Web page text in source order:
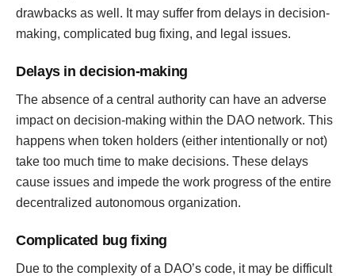
drawbacks as well. It may suffer from delays in decision-
making, complicated bug fixing, and legal issues.
Delays in decision-making
The absence of a central authority can have an adverse
impact on decision-making within the DAO network. This
happens when token holders (either intentionally or not)
take too much time to make decisions. These delays
cause issues and impede the work progress of the entire
decentralized autonomous organization.
Complicated bug fixing
Due to the complexity of a DAO’s code, it may be difficult